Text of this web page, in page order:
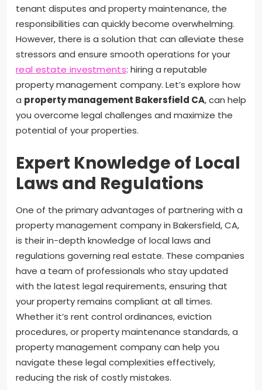
tenant disputes and property maintenance, the
responsibilities can quickly become overwhelming.
However, there is a solution that can alleviate these
stressors and ensure smooth operations for your
real estate investments: hiring a reputable
property management company. Let’s explore how
a property management Bakersfield CA, can help
you overcome legal challenges and maximize the
potential of your properties.
Expert Knowledge of Local
Laws and Regulations
One of the primary advantages of partnering with a
property management company in Bakersfield, CA,
is their in-depth knowledge of local laws and
regulations governing real estate. These companies
have a team of professionals who stay updated
with the latest legal requirements, ensuring that
your property remains compliant at all times.
Whether it’s rent control ordinances, eviction
procedures, or property maintenance standards, a
property management company can help you
navigate these legal complexities effectively,
reducing the risk of costly mistakes.